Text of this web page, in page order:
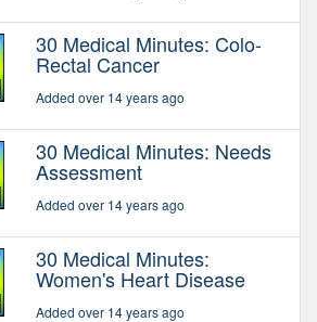
30 Medical Minutes: Colo-
Rectal Cancer
Added over 14 years ago
30 Medical Minutes: Needs
Assessment
Added over 14 years ago
30 Medical Minutes:
Women's Heart Disease
Added over 14 years ago